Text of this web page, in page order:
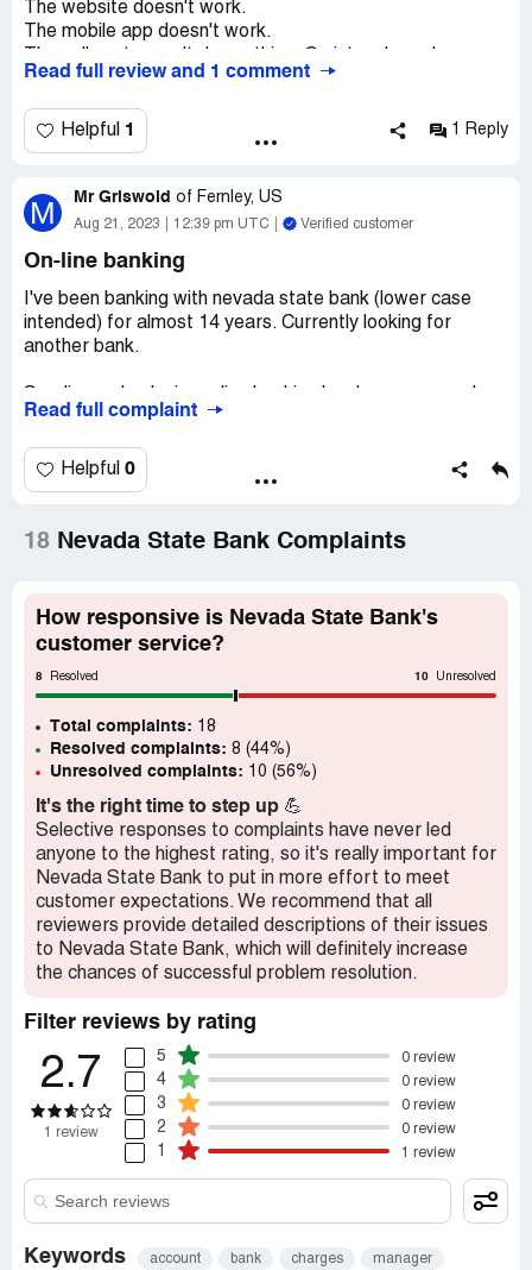
The website doesn't work.
The mobile app doesn't work.
Made the mistake of going into the Summerlin branch as
Went to the Lakes branch on Sahara, and, oh, surprise,
they can help me.
How many branches does one need to visit in one day to
get help with a simple transaction? Two. The answer is
I mean, they're not Wells Fargo, so I suppose there's
that.
Read full review and 1 comment
Helpful 1 1 Reply
M Mr Griswold of Fernley, US
Aug 21, 2023 12:39 pm UTC Verified customer
On-line banking
I've been banking with nevada state bank (lower case
intended) for almost 14 years. Currently looking for
another bank.
problem. An example is this month on the 9 th. I
th, online, and there was a debit on my account. It is
currently the 21 st and the check has not arrived at the
Two weeks to deliver an online check! A while back I
called customer service and they blamed the delay on the
requested. I don't even believe this a little bit. Lost trust in
Maybe the bank has financial problems and needs to use
the "float" .
Makes me look like a dead beat.
This is an ongoing problem.
Read full complaint
Helpful 0
18 Nevada State Bank Complaints
How responsive is Nevada State Bank's
customer service?
8 Resolved 10 Unresolved
Total complaints: 18
Resolved complaints: 8 (44%)
Unresolved complaints: 10 (56%)
It's the right time to step up 💪
Selective responses to complaints have never led
anyone to the highest rating, so it's really important for
Nevada State Bank to put in more effort to meet
customer expectations. We recommend that all
reviewers provide detailed descriptions of their issues
to Nevada State Bank, which will definitely increase
the chances of successful problem resolution.
Filter reviews by rating
2.7
1 review
5 0 review
4 0 review
3 0 review
2 0 review
1 1 review
Keywords account bank charges manager